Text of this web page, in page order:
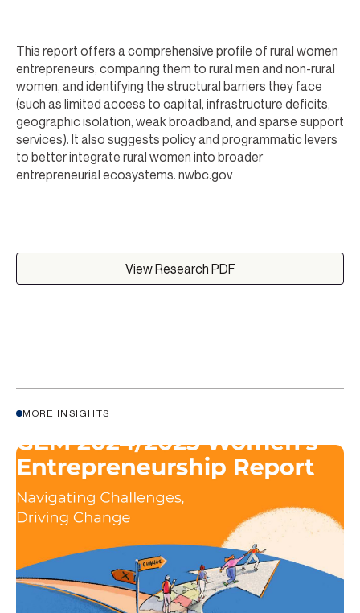
This report offers a comprehensive profile of rural women
entrepreneurs, comparing them to rural men and non-rural
women, and identifying the structural barriers they face
(such as limited access to capital, infrastructure deficits,
geographic isolation, weak broadband, and sparse support
services). It also suggests policy and programmatic levers
to better integrate rural women into broader
entrepreneurial ecosystems. nwbc.gov
View Research PDF
MORE INSIGHTS